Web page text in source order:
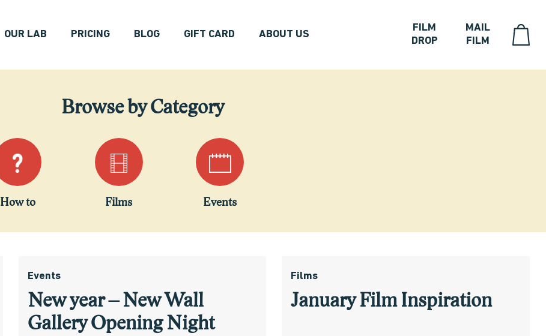
OUR LAB PRICING BLOG GIFT CARD ABOUT US
FILM
DROP
MAIL
FILM
Browse by Category
How to Films Events
Events
New year – New Wall
Gallery Opening Night
Films
January Film Inspiration